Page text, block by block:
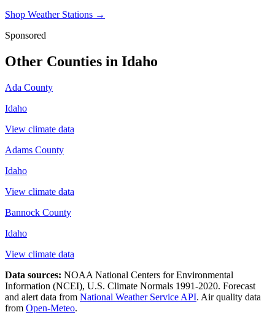
Shop Weather Stations →
Sponsored
Other Counties in Idaho
Ada County
Idaho
View climate data
Adams County
Idaho
View climate data
Bannock County
Idaho
View climate data
Data sources: NOAA National Centers for Environmental
Information (NCEI), U.S. Climate Normals 1991-2020. Forecast
and alert data from National Weather Service API. Air quality data
from Open-Meteo.